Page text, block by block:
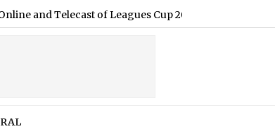
Telecast of Leagues Cup 2026 |